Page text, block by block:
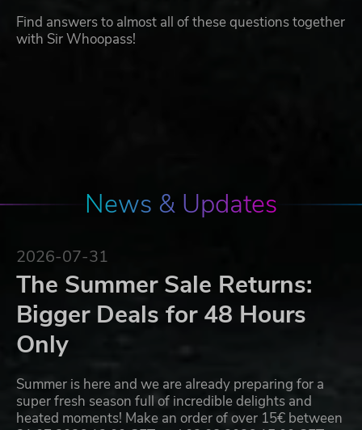
Find answers to almost all of these questions together
with Sir Whoopass!
News & Updates
2026-07-31
The Summer Sale Returns:
Bigger Deals for 48 Hours
Only
Summer is here and we are already preparing for a
super fresh season full of incredible delights and
heated moments! Make an order of over 15€ between